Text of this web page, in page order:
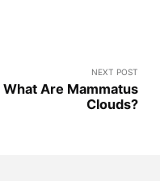
NEXT POST
What Are Mammatus
Clouds?